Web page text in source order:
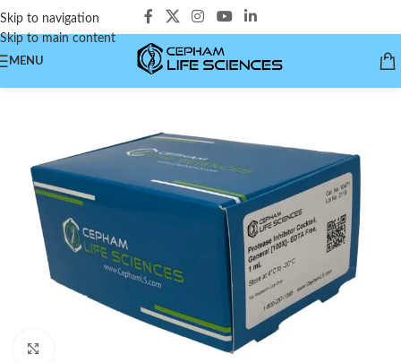
Skip to navigation
Skip to main content
MENU